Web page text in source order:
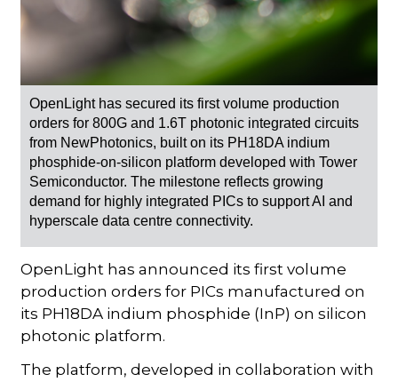
OpenLight has secured its first volume production
orders for 800G and 1.6T photonic integrated circuits
from NewPhotonics, built on its PH18DA indium
phosphide-on-silicon platform developed with Tower
Semiconductor. The milestone reflects growing
demand for highly integrated PICs to support AI and
hyperscale data centre connectivity.
OpenLight has announced its first volume
production orders for PICs manufactured on
its PH18DA indium phosphide (InP) on silicon
photonic platform.
The platform, developed in collaboration with